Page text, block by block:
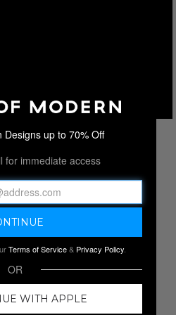
Designs up to 70% Off
for immediate access
Terms of Service& Privacy Policy.
OR
WITH APPLE